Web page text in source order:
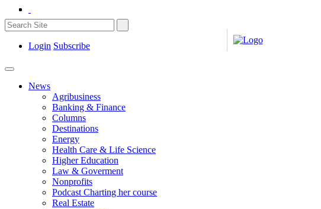
Login Subscribe
News
Agribusiness
Banking & Finance
Columns
Destinations
Energy
Health Care & Life Science
Higher Education
Law & Goverment
Nonprofits
Podcast Charting her course
Real Estate